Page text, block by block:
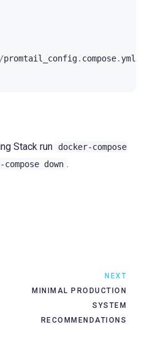
/promtail_config. compose.yml
Stack run
docker-compose
down .
NEXT
MINIMAL PRODUCTION
SYSTEM
RECOMMENDATIONS